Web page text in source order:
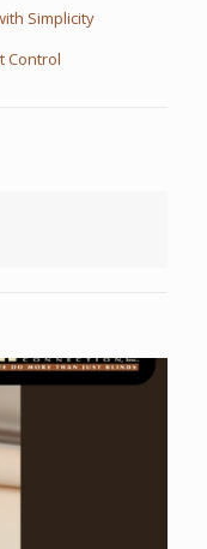
Simplicity
Control